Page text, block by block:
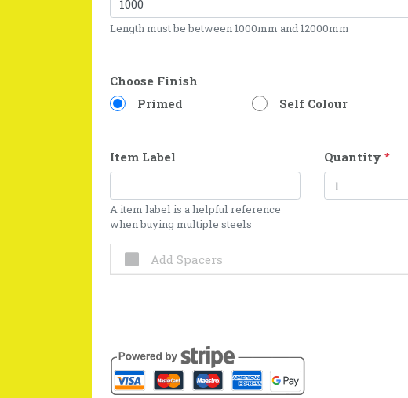
Length must be between 1000mm and 12000mm
Choose Finish
Primed
Self Colour
Item Label
A item label is a helpful reference
when buying multiple steels
Quantity*
Add Spacers